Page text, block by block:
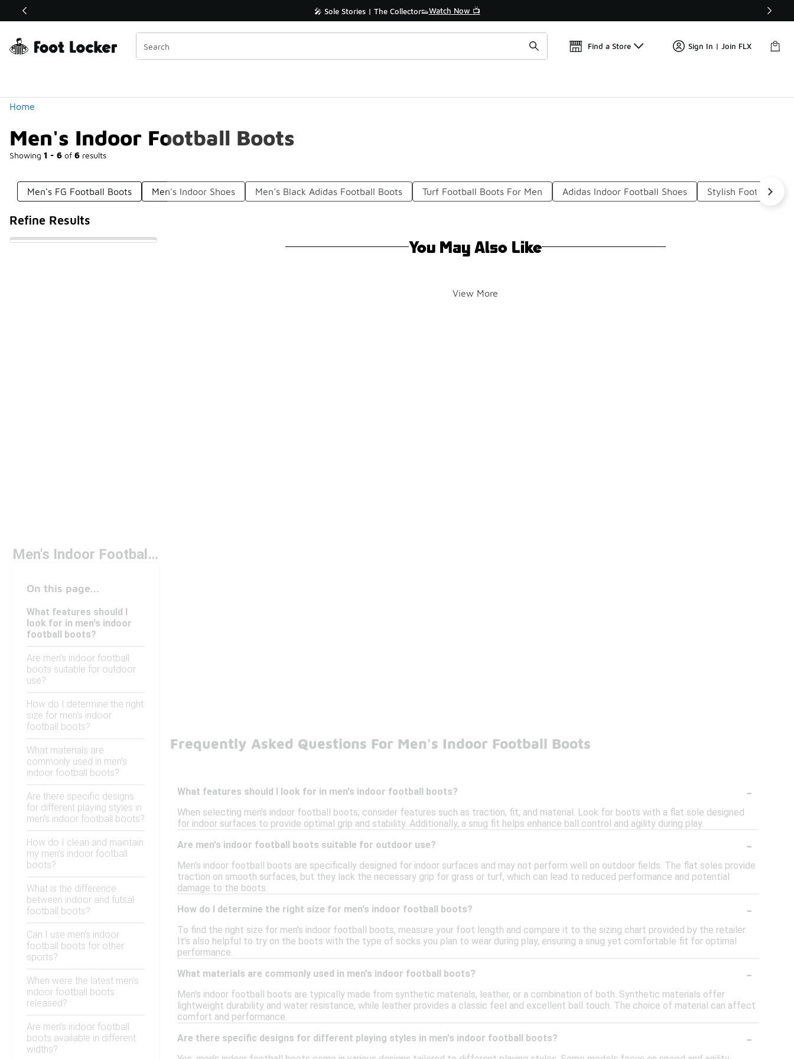
Off Sale Extended🔥 🎤 Sole Stories | The Collector👟Watch Now 📺 🛍️ Buy Online, Pick-Up In Store 🚗
Find a Store Sign In | Join FLX
Home
Men's Indoor Football Boots
Showing 1 - 6 of 6 results
Similar
Categories
Men's FG Football Boots Men's Indoor Shoes Men's Black Adidas Football Boots Turf Football Boots For Men Adidas Indoor Football Shoes Stylish Football
Refine Results
You May Also Like
View More
Men's Indoor Football Boots
On this page...
What features should I
look for in men's indoor
football boots?
Are men's indoor football
boots suitable for outdoor
use?
How do I determine the right
size for men's indoor
football boots?
What materials are
commonly used in men's
indoor football boots?
Are there specific designs
for different playing styles in
men's indoor football boots?
How do I clean and maintain
my men's indoor football
boots?
What is the difference
between indoor and futsal
football boots?
Can I use men's indoor
football boots for other
sports?
When were the latest men's
indoor football boots
released?
Are men's indoor football
boots available in different
widths?
Frequently Asked Questions For Men's Indoor Football Boots
What features should I look for in men's indoor football boots? -
When selecting men's indoor football boots, consider features such as traction, fit, and material. Look for boots with a flat sole designed
for indoor surfaces to provide optimal grip and stability. Additionally, a snug fit helps enhance ball control and agility during play.
Are men's indoor football boots suitable for outdoor use?
-
Men's indoor football boots are specifically designed for indoor surfaces and may not perform well on outdoor fields. The flat soles provide
traction on smooth surfaces, but they lack the necessary grip for grass or turf, which can lead to reduced performance and potential
damage to the boots.
How do I determine the right size for men's indoor football boots?
-
To find the right size for men's indoor football boots, measure your foot length and compare it to the sizing chart provided by the retailer.
It's also helpful to try on the boots with the type of socks you plan to wear during play, ensuring a snug yet comfortable fit for optimal
performance.
What materials are commonly used in men's indoor football boots?
-
Men's indoor football boots are typically made from synthetic materials, leather, or a combination of both. Synthetic materials offer
lightweight durability and water resistance, while leather provides a classic feel and excellent ball touch. The choice of material can affect
comfort and performance.
Are there specific designs for different playing styles in men's indoor football boots?
-